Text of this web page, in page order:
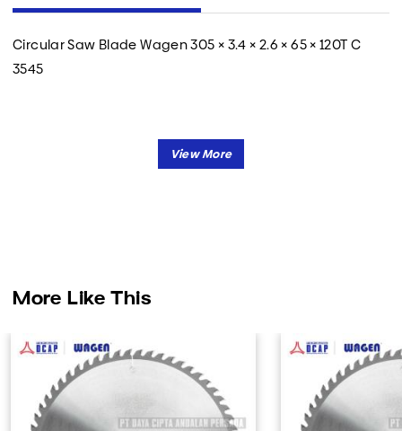
Circular Saw Blade Wagen 305 × 3.4 × 2.6 × 65 × 120T C
3545
More Like This